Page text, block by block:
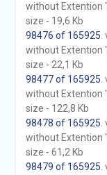
without Extention
size - 19,6 Kb
98476 of 165925
without Extention
size - 22,1 Kb
98477 of 165925
without Extention
size - 122,8 Kb
98478 of 165925
without Extention
size - 61,2 Kb
98479 of 165925